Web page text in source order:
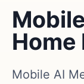
Home
Mobile AI